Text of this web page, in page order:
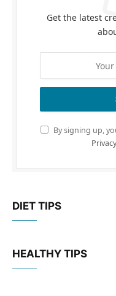
Get the latest
By signing up,
DIET TIPS
HEALTHY TIPS